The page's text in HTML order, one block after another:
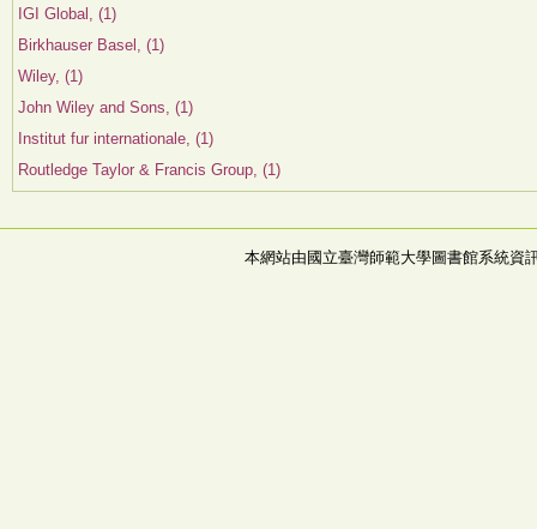
IGI Global, (1)
Birkhauser Basel, (1)
Wiley, (1)
John Wiley and Sons, (1)
Institut fur internationale, (1)
Routledge Taylor & Francis Group, (1)
本網站由國立臺灣師範大學圖書館系統資